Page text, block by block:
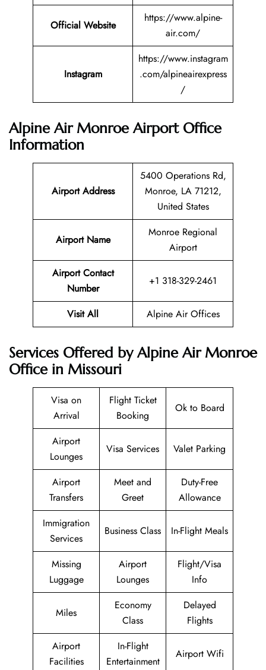
Official Website
https://www.alpine-
air.com/
Instagram
https://www.instagram
.com/alpineairexpress
/
Alpine Air Monroe Airport Office
Information
Airport Address
5400 Operations Rd,
Monroe, LA 71212,
United States
Airport Name
Monroe Regional
Airport
Airport Contact
Number
+1 318-329-2461
Visit All Alpine Air Offices
Services Offered by Alpine Air Monroe
Office in Missouri
Visa on
Arrival
Flight Ticket
Booking
Ok to Board
Airport
Lounges
Visa Services Valet Parking
Airport
Transfers
Meet and
Greet
Duty-Free
Allowance
Immigration
Services
Business Class In-Flight Meals
Missing
Luggage
Airport
Lounges
Flight/Visa
Info
Miles
Economy
Class
Delayed
Flights
Airport
Facilities
In-Flight
Entertainment
Airport Wifi